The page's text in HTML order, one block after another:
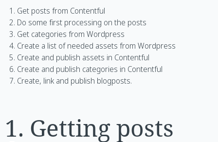
Get posts from Contentful
Do some first processing on the posts
Get categories from Wordpress
Create a list of needed assets from Wordpress
Create and publish assets in Contentful
Create and publish categories in Contentful
Create, link and publish blogposts.
1. Getting posts